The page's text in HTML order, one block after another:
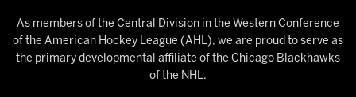
As members of the Central Division in the Western Conference
of the American Hockey League (AHL), we are proud to serve as
the primary developmental affiliate of the Chicago Blackhawks
of the NHL.